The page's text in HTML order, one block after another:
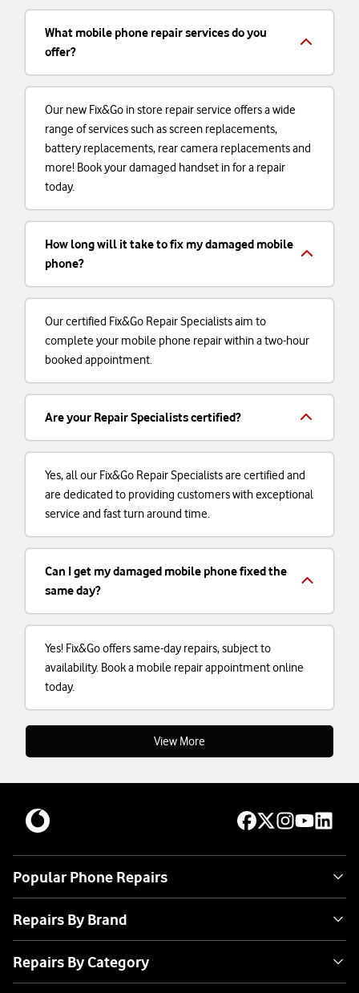
What mobile phone repair services do you
offer?
Our new Fix&Go in store repair service offers a wide
range of services such as screen replacements,
battery replacements, rear camera replacements and
more! Book your damaged handset in for a repair
today.
How long will it take to fix my damaged mobile
phone?
Our certified Fix&Go Repair Specialists aim to
complete your mobile phone repair within a two-hour
booked appointment.
Are your Repair Specialists certified?
Yes, all our Fix&Go Repair Specialists are certified and
are dedicated to providing customers with exceptional
service and fast turn around time.
Can I get my damaged mobile phone fixed the
same day?
Yes! Fix&Go offers same-day repairs, subject to
availability. Book a mobile repair appointment online
today.
View More
Popular Phone Repairs
Repairs By Brand
Repairs By Category